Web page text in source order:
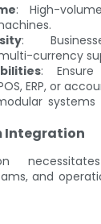
: High-
:
currency
:
ERP, or
Integration
and